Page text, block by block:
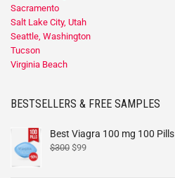
Sacramento
Salt Lake City, Utah
Seattle, Washington
Tucson
Virginia Beach
BESTSELLERS & FREE SAMPLES
Best Viagra 100 mg 100 Pills
$300 $99